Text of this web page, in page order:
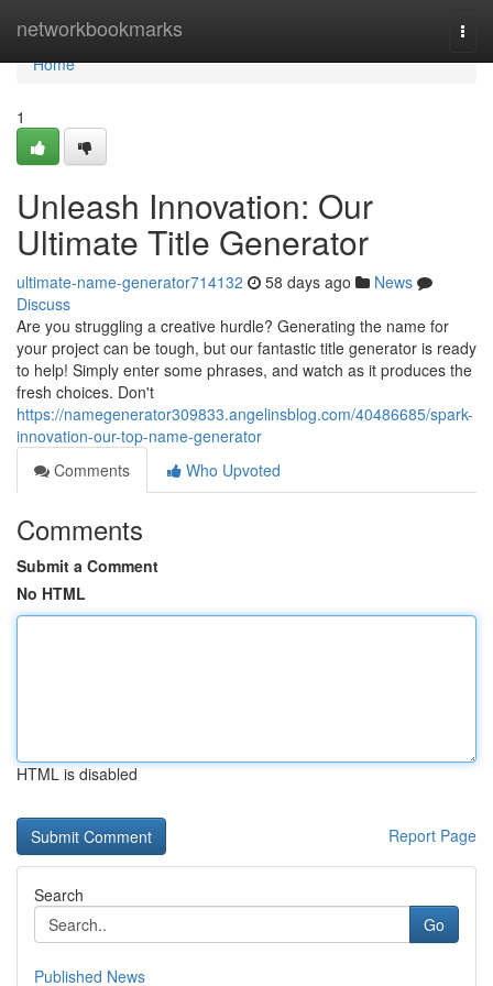
networkbookmarks
Home
Home
1
Unleash Innovation: Our
Ultimate Title Generator
ultimate-name-generator714132 58 days ago
News
Discuss
Are you struggling a creative hurdle? Generating the name for
your project can be tough, but our fantastic title generator is ready
to help! Simply enter some phrases, and watch as it produces the
fresh choices. Don't
https://namegenerator309833.angelinsblog.com/40486685/spark-
innovation-our-top-name-generator
Comments
Who Upvoted
Comments
Submit a Comment
No HTML
HTML is disabled
Report Page
Search
Go
Published News